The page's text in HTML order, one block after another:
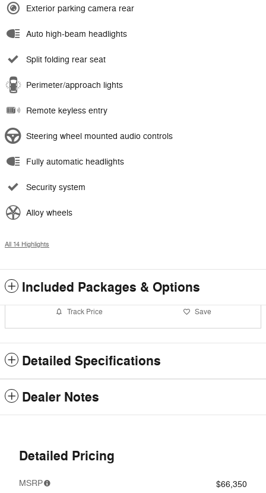
Exterior parking camera rear
Auto high-beam headlights
Split folding rear seat
Perimeter/approach lights
Remote keyless entry
Steering wheel mounted audio controls
Fully automatic headlights
Security system
Alloy wheels
All 14 Highlights
Included Packages & Options
Track Price Save
Detailed Specifications
Dealer Notes
Detailed Pricing
MSRP
$66,350